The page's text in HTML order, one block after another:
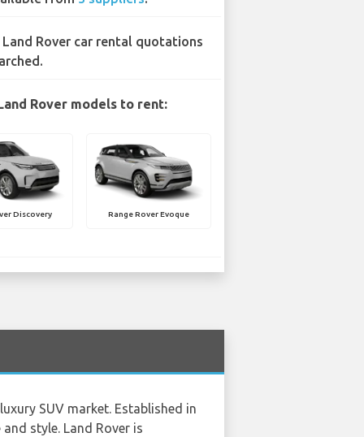
Land Rover car rental quotations
Rover models to rent:
Discovery Range Rover Evoque
SUV market. Established in
style. Land Rover is